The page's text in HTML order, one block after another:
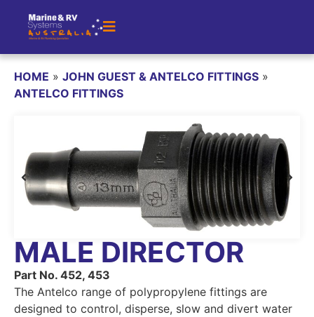
HOME » JOHN GUEST & ANTELCO FITTINGS »
ANTELCO FITTINGS
MALE DIRECTOR
Part No. 452, 453
The Antelco range of polypropylene fittings are
designed to control, disperse, slow and divert water